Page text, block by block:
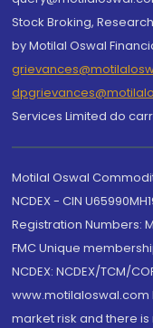
Stock Broking,
by Motilal Oswal
Services Limited do
Motilal Oswal
NCDEX - CIN
Registration Numbers:
FMC Unique
NCDEX: NCDEX/TCM/
www.motilaloswal.com
market risk and there